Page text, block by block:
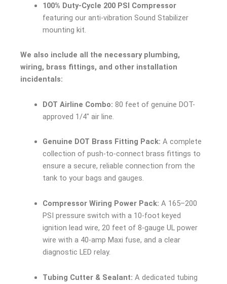
100% Duty-Cycle 200 PSI Compressor
featuring our anti-vibration Sound Stabilizer
mounting kit.
We also include all the necessary plumbing,
wiring, brass fittings, and other installation
incidentals:
DOT Airline Combo: 80 feet of genuine DOT-
approved 1/4″ air line.
Genuine DOT Brass Fitting Pack: A complete
collection of push-to-connect brass fittings to
ensure a secure, reliable connection from the
tank to your bags and gauges.
Compressor Wiring Power Pack: A 165–200
PSI pressure switch with a 10-foot keyed
ignition lead wire, 20 feet of 8-gauge UL power
wire with a 40-amp Maxi fuse, and a clear
diagnostic LED relay.
Tubing Cutter & Sealant: A dedicated tubing